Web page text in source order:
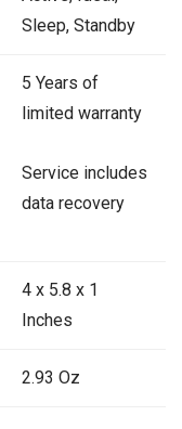
Sleep, Standby
5 Years of
limited warranty
Service includes
data recovery
4 x 5.8 x 1
Inches
2.93 Oz